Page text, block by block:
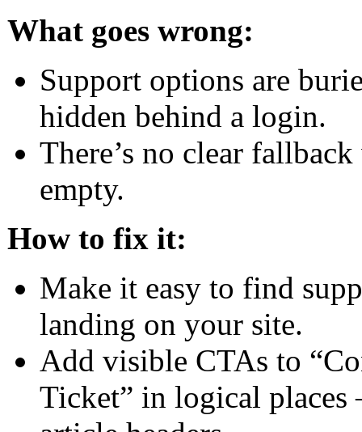
What goes wrong:
Support options are
hidden behind a login.
There’s no clear
empty.
How to fix it:
Make it easy to find
landing on your site.
Add visible CTAs to
Ticket” in logical places